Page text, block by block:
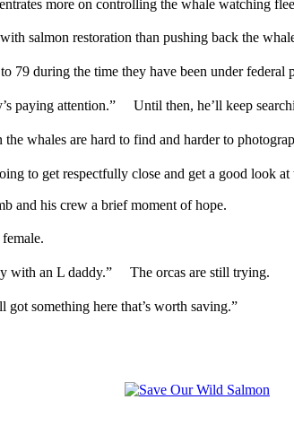
more on controlling the whale watching
salmon restoration than pushing back the
79 during the time they have been under
paying attention.” Until then, he’ll keep
whales are hard to find and harder to
to get respectfully close and get a good look
and his crew a brief moment of hope.
female.
with an L daddy.” The orcas are still trying.
got something here that’s worth saving.”